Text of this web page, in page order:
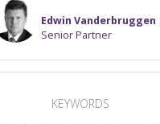
Edwin Vanderbruggen
Senior Partner
KEYWORDS